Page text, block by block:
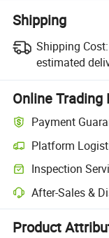
Shipping
Shipping Cost:
estimated
Online
Payment
Platform
Clearer shipment
Inspection
Optional pre-
After-Sales &
Platform-assisted
Product